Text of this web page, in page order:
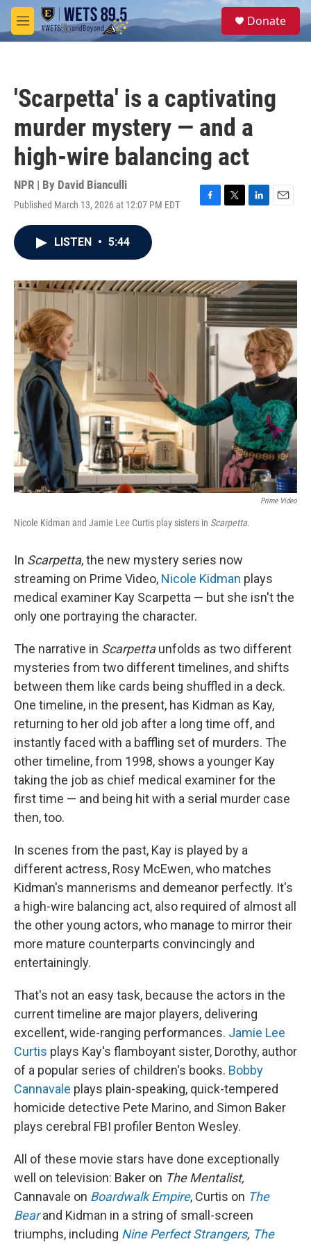
Skip to main content
M
e
S
e
Donate
'Scarpetta' is a captivating
murder mystery — and a
high-wire balancing act
NPR | By David Bianculli
Published March 13, 2026 at 12:07 PM EDT
F
o
k
T
r
L
I
n
E
LISTEN • 5:44
Prime Video
Nicole Kidman and Jamie Lee Curtis play sisters in Scarpetta.
In Scarpetta, the new mystery series now
streaming on Prime Video, Nicole Kidman plays
medical examiner Kay Scarpetta — but she isn't the
only one portraying the character.
The narrative in Scarpettaunfolds as two different
mysteries from two different timelines, and shifts
between them like cards being shuffled in a deck.
One timeline, in the present, has Kidman as Kay,
returning to her old job after a long time off, and
instantly faced with a baffling set of murders. The
other timeline, from 1998, shows a younger Kay
taking the job as chief medical examiner for the
first time — and being hit with a serial murder case
then, too.
In scenes from the past, Kay is played by a
different actress, Rosy McEwen, who matches
Kidman's mannerisms and demeanor perfectly. It's
a high-wire balancing act, also required of almost all
the other young actors, who manage to mirror their
more mature counterparts convincingly and
entertainingly.
That's not an easy task, because the actors in the
current timeline are major players, delivering
excellent, wide-ranging performances. Jamie Lee
Curtis plays Kay's flamboyant sister, Dorothy, author
of a popular series of children's books. Bobby
Cannavale plays plain-speaking, quick-tempered
homicide detective Pete Marino, and Simon Baker
plays cerebral FBI profiler Benton Wesley.
All of these movie stars have done exceptionally
well on television: Baker on The Mentalist,
Cannavale on Boardwalk Empire, Curtis on The
Bearand Kidman in a string of small-screen
triumphs, including Nine Perfect Strangers, The